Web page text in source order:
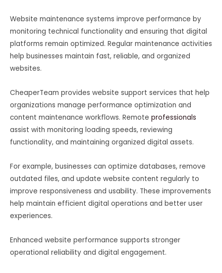
Website maintenance systems improve performance by
monitoring technical functionality and ensuring that digital
platforms remain optimized. Regular maintenance activities
help businesses maintain fast, reliable, and organized
websites.
CheaperTeam provides website support services that help
organizations manage performance optimization and
content maintenance workflows. Remote professionals
assist with monitoring loading speeds, reviewing
functionality, and maintaining organized digital assets.
For example, businesses can optimize databases, remove
outdated files, and update website content regularly to
improve responsiveness and usability. These improvements
help maintain efficient digital operations and better user
experiences.
Enhanced website performance supports stronger
operational reliability and digital engagement.